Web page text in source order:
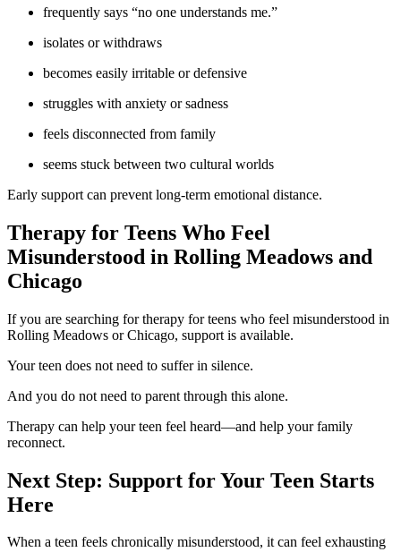
frequently says “no one understands me.”
isolates or withdraws
becomes easily irritable or defensive
struggles with anxiety or sadness
feels disconnected from family
seems stuck between two cultural worlds
Early support can prevent long-term emotional distance.
Therapy for Teens Who Feel
Misunderstood in Rolling Meadows and
Chicago
If you are searching for therapy for teens who feel misunderstood in
Rolling Meadows or Chicago, support is available.
Your teen does not need to suffer in silence.
And you do not need to parent through this alone.
Therapy can help your teen feel heard—and help your family
reconnect.
Next Step: Support for Your Teen Starts
Here
When a teen feels chronically misunderstood, it can feel exhausting